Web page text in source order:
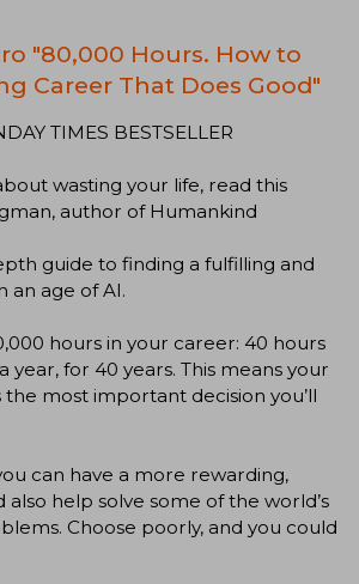
"80,000 Hours. How to
Career That Does Good"
TIMES BESTSELLER
wasting your life, read this
author of Humankind
guide to finding a fulfilling and
an age of AI.
hours in your career: 40 hours
year, for 40 years. This means your
most important decision you’ll
can have a more rewarding,
also help solve some of the world’s
Choose poorly, and you could